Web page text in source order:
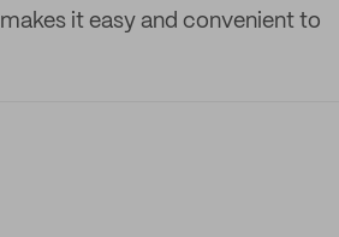
it easy and convenient to